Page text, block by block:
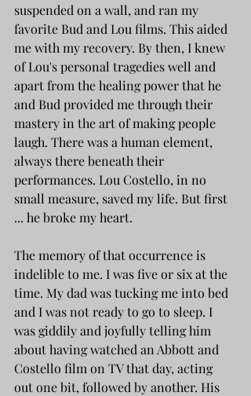
suspended on a wall, and ran my
favorite Bud and Lou films. This aided
me with my recovery. By then, I knew
of Lou's personal tragedies well and
apart from the healing power that he
and Bud provided me through their
mastery in the art of making people
laugh. There was a human element,
always there beneath their
performances. Lou Costello, in no
small measure, saved my life. But first
... he broke my heart.
The memory of that occurrence is
indelible to me. I was five or six at the
time. My dad was tucking me into bed
and I was not ready to go to sleep. I
was giddily and joyfully telling him
about having watched an Abbott and
Costello film on TV that day, acting
out one bit, followed by another. His